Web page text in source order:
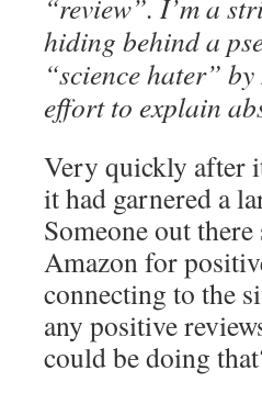
“review”. I’m a
hiding behind a
“science hater”
effort to explain
Very quickly after
it had garnered a
Someone out
Amazon for
connecting to the
any positive
could be doing